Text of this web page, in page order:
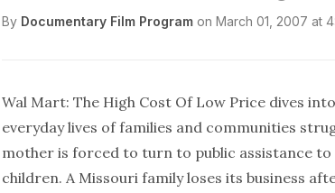
By Documentary Film Program on March 01, 2007 at
Wal Mart: The High Cost Of Low Price dives
everyday lives of families and communities
mother is forced to turn to public assistance
children. A Missouri family loses its business